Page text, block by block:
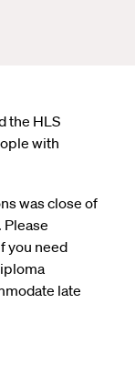
the HLS
with
was close of
Please
you need
late